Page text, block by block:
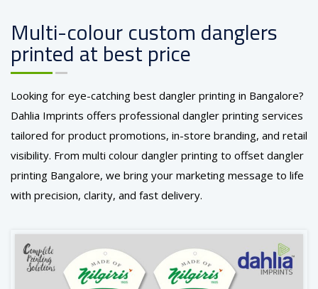
Multi-colour custom danglers
printed at best price
Looking for eye-catching best dangler printing in Bangalore?
Dahlia Imprints offers professional dangler printing services
tailored for product promotions, in-store branding, and retail
visibility. From multi colour dangler printing to offset dangler
printing Bangalore, we bring your marketing message to life
with precision, clarity, and fast delivery.